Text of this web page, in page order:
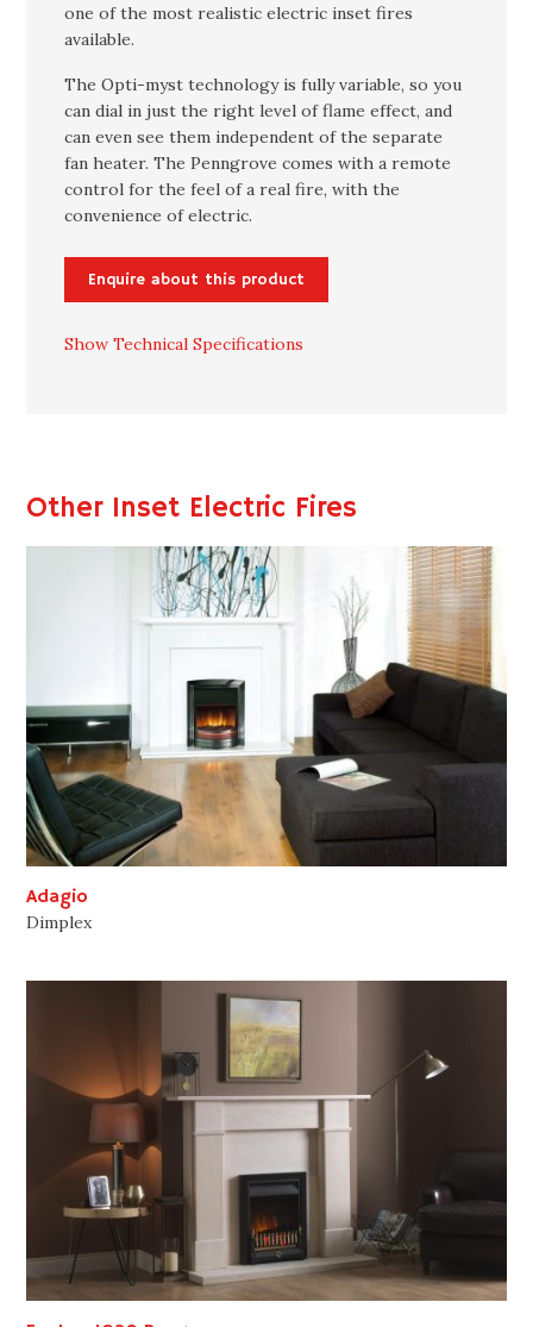
one of the most realistic electric inset fires
available.
The Opti-myst technology is fully variable, so you
can dial in just the right level of flame effect, and
can even see them independent of the separate
fan heater. The Penngrove comes with a remote
control for the feel of a real fire, with the
convenience of electric.
Enquire about this product
Show Technical Specifications
Other Inset Electric Fires
Adagio
Dimplex